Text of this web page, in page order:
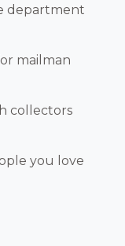
department
mailman
collectors
you love